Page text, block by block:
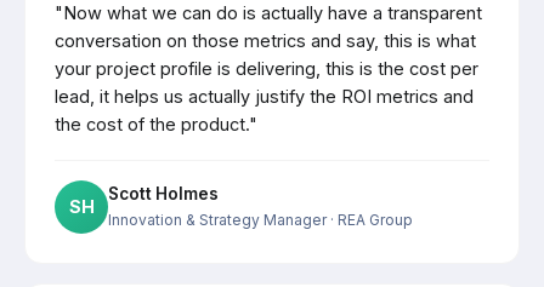
"Now what we can do is actually have a transparent
conversation on those metrics and say, this is what
your project profile is delivering, this is the cost per
lead, it helps us actually justify the ROI metrics and
the cost of the product."
SH
Scott Holmes
Innovation & Strategy Manager· REA Group